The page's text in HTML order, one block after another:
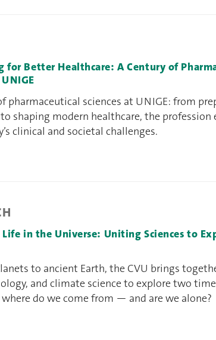
for Better Healthcare: A Century of
pharmaceutical sciences at UNIGE: from
shaping modern healthcare, the profession
clinical and societal challenges.
in the Universe: Uniting Sciences to
to ancient Earth, the CVU brings
and climate science to explore two
do we come from — and are we alone?